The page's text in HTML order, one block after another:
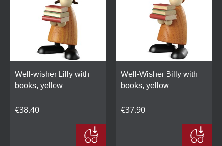
Well-wisher Lilly with
books, yellow
€38.40
Well-Wisher Billy with
books, yellow
€37.90